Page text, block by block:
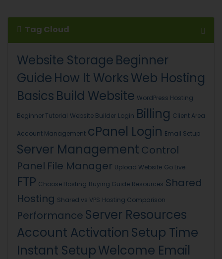
Tag Cloud
Website Storage Beginner
Guide How It WorksWeb Hosting
Basics Build Website WordPress Hosting
Beginner Tutorial Website Builder Login Billing Client Area
Account Management cPanel Login Email Setup
Server Management Control
Panel File Manager Upload Website Go Live
FTP Choose Hosting Buying Guide Resources Shared
Hosting Shared vs VPS Hosting Comparison
Performance Server Resources
Account Activation Setup Time
Instant SetupWelcome Email